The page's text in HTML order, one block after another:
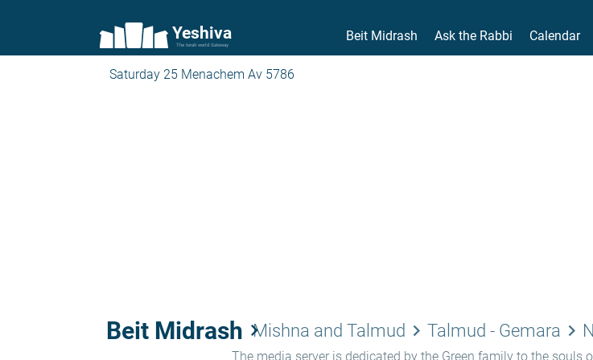
Yeshiva
The torah world Gateway
Beit Midrash Ask the Rabbi Calendar
Saturday 25 Menachem Av 5786
Beit Midrash keyboard_arrow_right
Mishna and Talmud keyboard_arrow_right Talmud - Gemara keyboard_arrow_right
The media server is dedicated by the Green family to the souls